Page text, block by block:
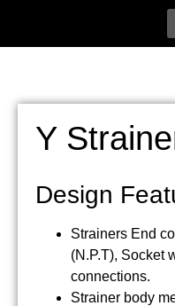
Y
Design
Strainers End
(N.P.T), Socket
connections.
Strainer body